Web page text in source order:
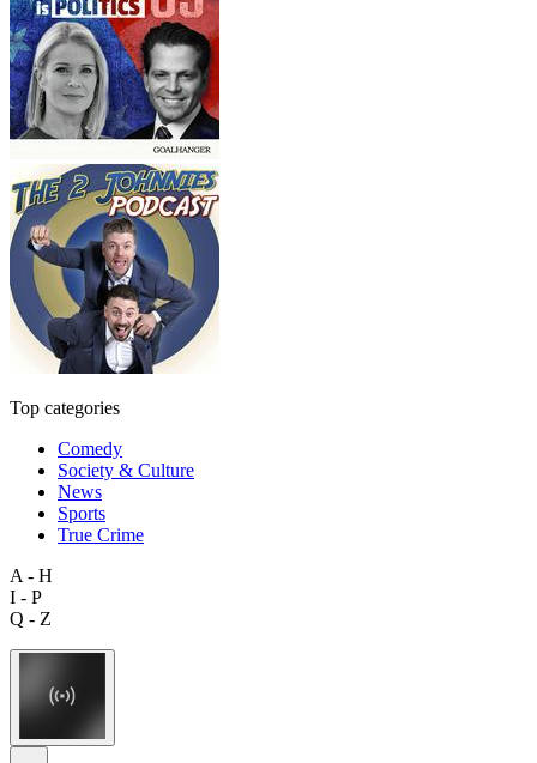
Top categories
Comedy
Society & Culture
News
Sports
True Crime
A - H
I - P
Q - Z